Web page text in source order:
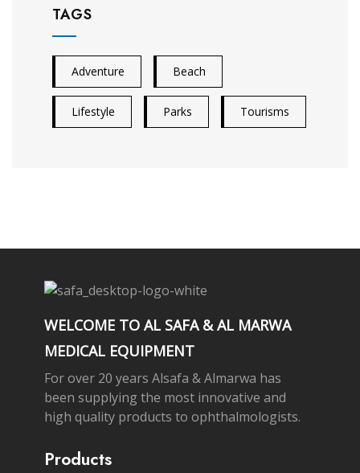
TAGS
Adventure Beach
Lifestyle Parks Tourisms
WELCOME TO AL SAFA & AL MARWA
MEDICAL EQUIPMENT
For over 20 years Alsafa & Almarwa has
been supplying the most innovative and
high quality products to ophthalmologists.
Products